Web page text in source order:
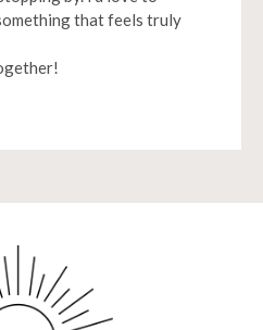
that feels truly